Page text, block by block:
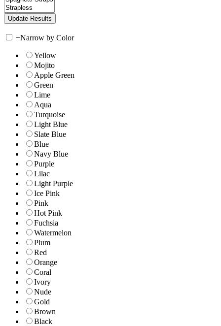
+Narrow by Color
Yellow
Mojito
Apple Green
Green
Lime
Aqua
Turquoise
Light Blue
Slate Blue
Blue
Navy Blue
Purple
Lilac
Light Purple
Ice Pink
Pink
Hot Pink
Fuchsia
Watermelon
Plum
Red
Orange
Coral
Ivory
Nude
Gold
Brown
Black